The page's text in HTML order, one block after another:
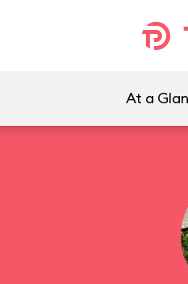
At a